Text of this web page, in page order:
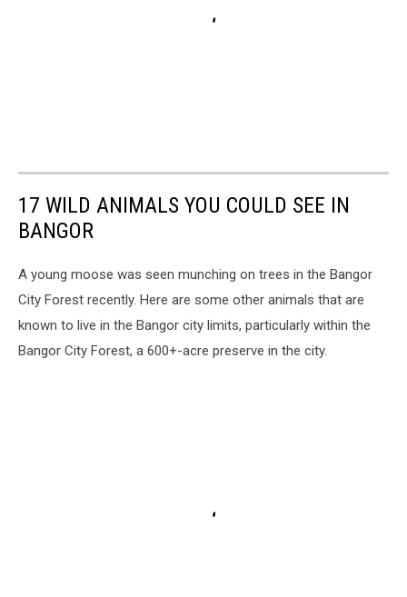
17 WILD ANIMALS YOU COULD SEE IN
BANGOR
A young moose was seen munching on trees in the Bangor
City Forest recently. Here are some other animals that are
known to live in the Bangor city limits, particularly within the
Bangor City Forest, a 600+-acre preserve in the city.